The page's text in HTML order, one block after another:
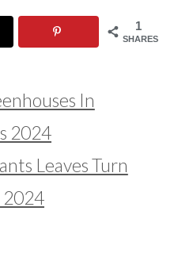
1
SHARES
In
2024
Leaves Turn
2024